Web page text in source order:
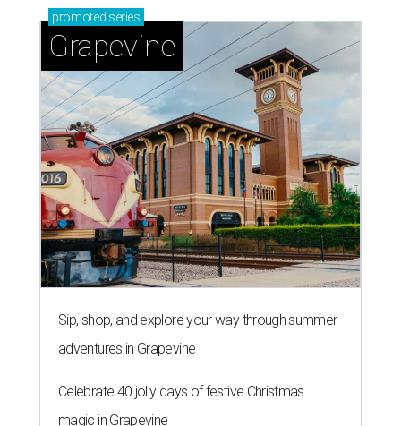
promoted series
Grapevine
Sip, shop, and explore your way through summer
adventures in Grapevine
Celebrate 40 jolly days of festive Christmas
magic in Grapevine